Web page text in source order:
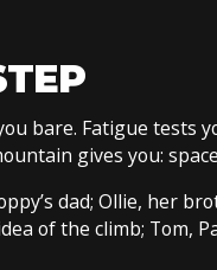
bare. Fatigue tests
gives you:
dad; Ollie, her
of the climb; Tom,